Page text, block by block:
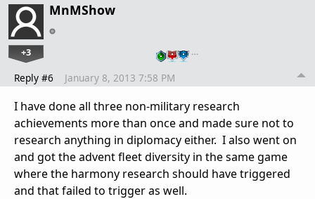
MnMShow
+3 …
Reply #6 January 8, 2013 7:58 PM
I have done all three non-military research
achievements more than once and made sure not to
research anything in diplomacy either. I also went on
and got the advent fleet diversity in the same game
where the harmony research should have triggered
and that failed to trigger as well.